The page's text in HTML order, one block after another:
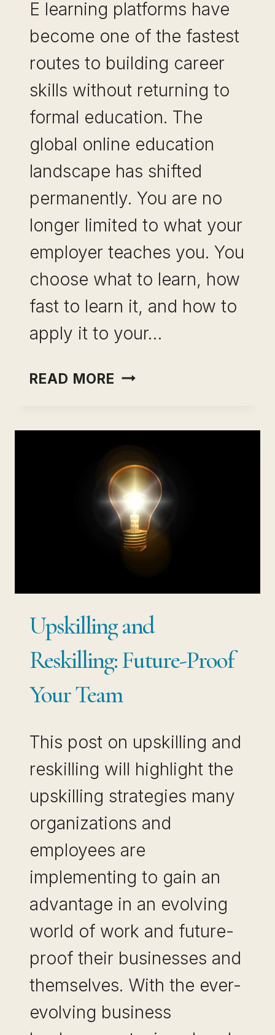
E learning platforms have
become one of the fastest
routes to building career
skills without returning to
formal education. The
global online education
landscape has shifted
permanently. You are no
longer limited to what your
employer teaches you. You
choose what to learn, how
fast to learn it, and how to
apply it to your…
READ MORE BEST
RANKED,
REVIEWED,
AND
RUTHLESSLY
HONEST
Upskilling and
Reskilling: Future-Proof
Your Team
This post on upskilling and
reskilling will highlight the
upskilling strategies many
organizations and
employees are
implementing to gain an
advantage in an evolving
world of work and future-
proof their businesses and
themselves. With the ever-
evolving business